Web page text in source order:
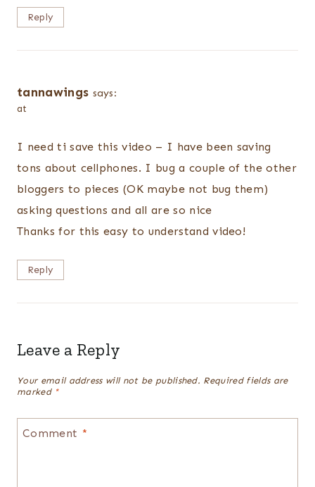
Reply
tannawings says:
at
I need ti save this video – I have been saving
tons about cellphones. I bug a couple of the other
bloggers to pieces (OK maybe not bug them)
asking questions and all are so nice
Thanks for this easy to understand video!
Reply
Leave a Reply
Your email address will not be published. Required fields are
marked *
Comment *